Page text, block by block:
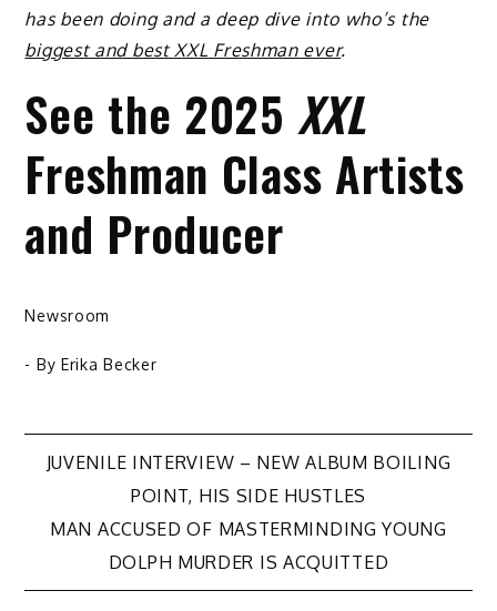
has been doing and a deep dive into who’s the
biggest and best XXL Freshman ever.
See the 2025 XXL
Freshman Class Artists
and Producer
Newsroom
- By Erika Becker
Post
navigation
JUVENILE INTERVIEW – NEW ALBUM BOILING
POINT, HIS SIDE HUSTLES
MAN ACCUSED OF MASTERMINDING YOUNG
DOLPH MURDER IS ACQUITTED